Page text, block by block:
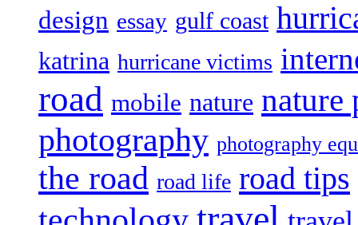
design essay gulf coast
katrina hurricane victims
road mobile nature nature
photography photography
the road road life road tips